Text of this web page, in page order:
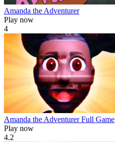
Amanda the Adventurer
Play now
4
Amanda the Adventurer Full Game
Play now
4.2